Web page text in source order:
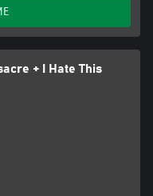
+ I Hate This